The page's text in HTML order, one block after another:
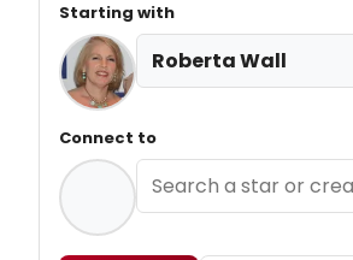
Starting with
Roberta Wall
Connect to